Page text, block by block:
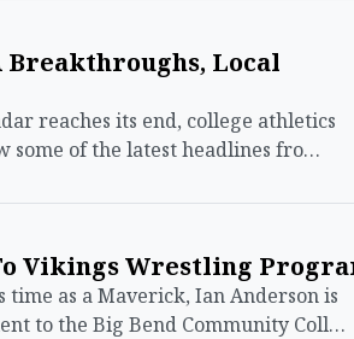
Breakthroughs, Local
reaches its end, college athletics
some of the latest headlines fro…
Vikings Wrestling
as a Maverick, Ian Anderson is
to the Big Bend Community Coll…